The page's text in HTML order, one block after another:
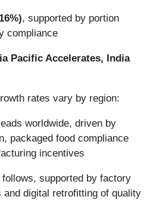
, supported by portion
compliance
Pacific Accelerates, India
rates vary by region:
leads worldwide, driven by
packaged food compliance
incentives
follows, supported by factory
and digital retrofitting of quality